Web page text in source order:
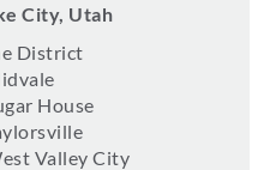
City, Utah
District
House
Valley City